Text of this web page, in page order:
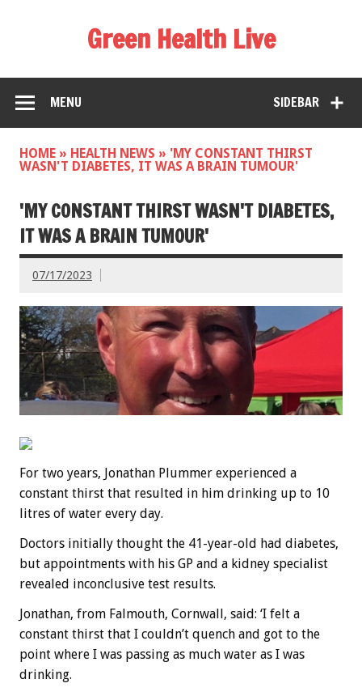
Green Health Live
SIDEBAR
MENU
HOME » HEALTH NEWS » 'MY CONSTANT THIRST
WASN'T DIABETES, IT WAS A BRAIN TUMOUR'
'MY CONSTANT THIRST WASN'T DIABETES,
IT WAS A BRAIN TUMOUR'
07/17/2023
For two years, Jonathan Plummer experienced a
constant thirst that resulted in him drinking up to 10
litres of water every day.
Doctors initially thought the 41-year-old had diabetes,
but appointments with his GP and a kidney specialist
revealed inconclusive test results.
Jonathan, from Falmouth, Cornwall, said: ‘I felt a
constant thirst that I couldn’t quench and got to the
point where I was passing as much water as I was
drinking.